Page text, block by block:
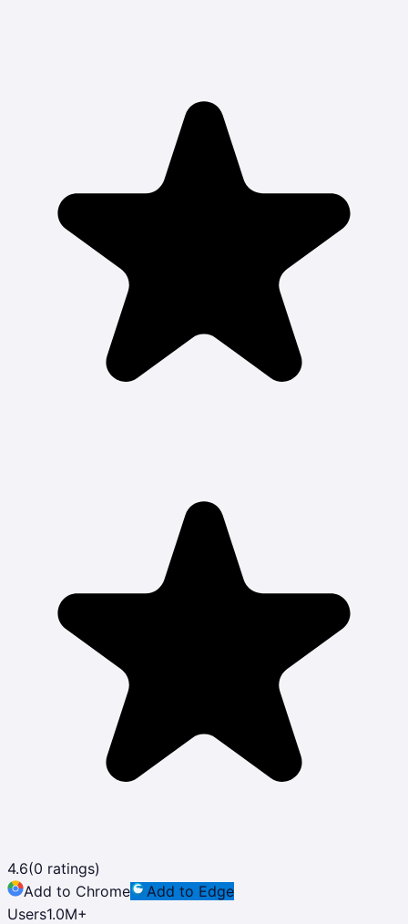
4.6(0 ratings)
Add to Chrome
Add to Edge
Users1.0M+